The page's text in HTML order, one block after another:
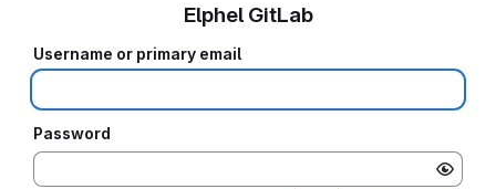
Elphel GitLab
Username or primary email
Password